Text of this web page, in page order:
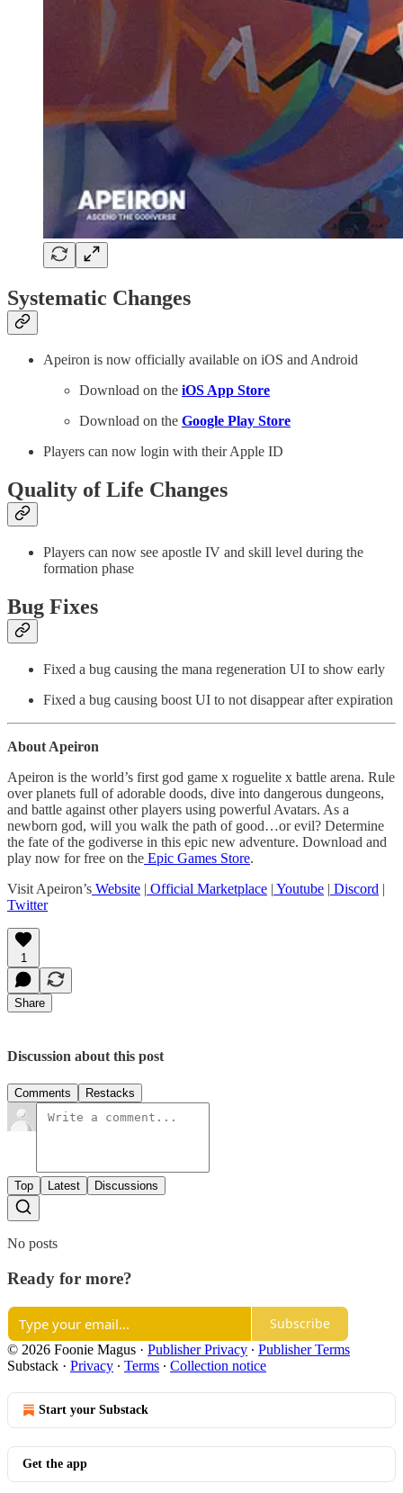
Systematic Changes
Apeiron is now officially available on iOS and Android
Download on the iOS App Store
Download on the Google Play Store
Players can now login with their Apple ID
Quality of Life Changes
Players can now see apostle IV and skill level during the
formation phase
Bug Fixes
Fixed a bug causing the mana regeneration UI to show early
Fixed a bug causing boost UI to not disappear after expiration
About Apeiron
Apeiron is the world’s first god game x roguelite x battle arena. Rule
over planets full of adorable doods, dive into dangerous dungeons,
and battle against other players using powerful Avatars. As a
newborn god, will you walk the path of good…or evil? Determine
the fate of the godiverse in this epic new adventure. Download and
play now for free on the Epic Games Store.
Visit Apeiron’s Website | Official Marketplace | Youtube | Discord |
Twitter
1
Share
Discussion about this post
Comments Restacks
Top Latest Discussions
No posts
Ready for more?
Subscribe
© 2026 Foonie Magus · Publisher Privacy ∙ Publisher Terms
Substack · Privacy ∙ Terms ∙ Collection notice
Start your Substack
Get the app